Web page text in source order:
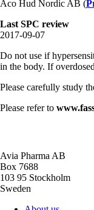
Aco Hud Nordic AB (
Last SPC review
2017-09-07
Do not use if
in the body. If
Please carefully study
Please refer to
Avia Pharma AB
Box 7688
103 95 Stockholm
Sweden